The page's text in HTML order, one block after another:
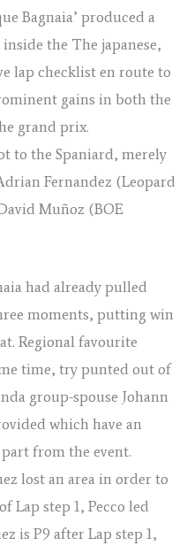
Bagnaia’ produced a
the The japanese,
lap checklist en route to
gains in both the
grand prix.
to the Spaniard, merely
Fernandez (Leopard
Muñoz (BOE
had already pulled
moments, putting win
Regional favourite
time, try punted out of
group-spouse Johann
which have an
from the event.
lost an area in order to
Lap step 1, Pecco led
is P9 after Lap step 1,